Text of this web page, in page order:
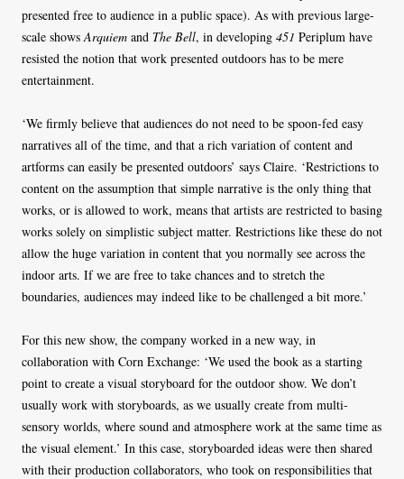
presented free to audience in a public space). As with previous large-
scale showsArquiem and The Bell, in developing 451 Periplum have
resisted the notion that work presented outdoors has to be mere
entertainment.
‘We firmly believe that audiences do not need to be spoon-fed easy
narratives all of the time, and that a rich variation of content and
artforms can easily be presented outdoors’ says Claire. ‘Restrictions to
content on the assumption that simple narrative is the only thing that
works, or is allowed to work, means that artists are restricted to basing
works solely on simplistic subject matter. Restrictions like these do not
allow the huge variation in content that you normally see across the
indoor arts. If we are free to take chances and to stretch the
boundaries, audiences may indeed like to be challenged a bit more.’
For this new show, the company worked in a new way, in
collaboration with Corn Exchange: ‘We used the book as a starting
point to create a visual storyboard for the outdoor show. We don’t
usually work with storyboards, as we usually create from multi-
sensory worlds, where sound and atmosphere work at the same time as
the visual element.’ In this case, storyboarded ideas were then shared
with their production collaborators, who took on responsibilities that